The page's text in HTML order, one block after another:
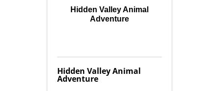
Hidden Valley Animal
Adventure
Hidden Valley Animal
Adventure